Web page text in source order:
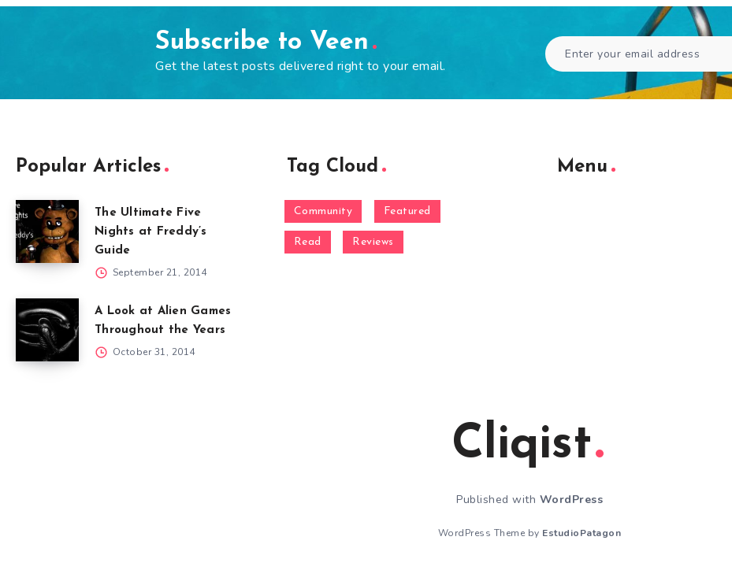
Subscribe to Veen
Get the latest posts delivered right to your email.
Popular Articles
The Ultimate Five
Nights at Freddy’s
Guide
September 21, 2014
A Look at Alien Games
Throughout the Years
October 31, 2014
Tag Cloud
Community Featured
Read Reviews
Menu
Cliqist
Published with WordPress
WordPress Theme by EstudioPatagon